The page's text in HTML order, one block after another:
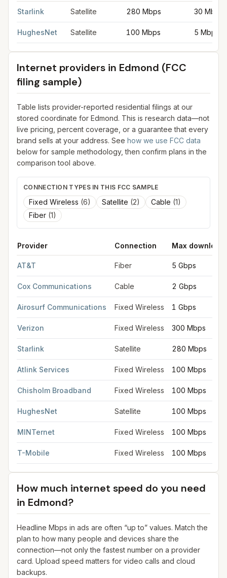
Starlink Satellite 280 Mbps 30 Mbps
HughesNet Satellite 100 Mbps 5 Mbps
Internet providers in Edmond (FCC
filing sample)
Table lists provider-reported residential filings at our
stored coordinate for Edmond. This is research data—not
live pricing, percent coverage, or a guarantee that every
brand sells at your address. See how we use FCC data
below for sample methodology, then confirm plans in the
comparison tool above.
CONNECTION TYPES IN THIS FCC SAMPLE
Fixed Wireless (6) Satellite (2) Cable (1)
Fiber (1)
Provider Connection Max download
AT&T Fiber 5 Gbps
Cox Communications Cable 2 Gbps
Airosurf Communications Fixed Wireless 1 Gbps
Verizon Fixed Wireless 300 Mbps
Starlink Satellite 280 Mbps
Atlink Services Fixed Wireless 100 Mbps
Chisholm Broadband Fixed Wireless 100 Mbps
HughesNet Satellite 100 Mbps
MINTernet Fixed Wireless 100 Mbps
T-Mobile Fixed Wireless 100 Mbps
How much internet speed do you need
in Edmond?
Headline Mbps in ads are often “up to” values. Match the
plan to how many people and devices share the
connection—not only the fastest number on a provider
card. Upload speed matters for video calls and cloud
backups.